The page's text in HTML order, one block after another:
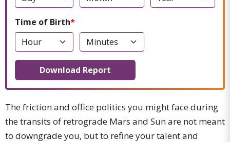
Time of Birth
Download Report
The friction and office politics you might face during
the transits of retrograde Mars and Sun are not meant
to downgrade you, but to refine your talent and